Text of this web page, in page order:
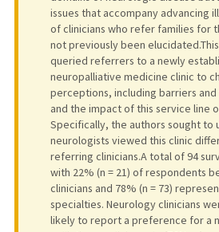
issues that accompany advancing
of clinicians who refer families for
not previously been
queried referrers to a newly
neuropalliative medicine clinic to
perceptions, including barriers
and the impact of this service line
Specifically, the authors sought to
neurologists viewed this clinic
referring clinicians.A total of 94
with 22% (n = 21) of respondents
clinicians and 78% (n = 73)
specialties. Neurology clinicians
likely to report a preference for a